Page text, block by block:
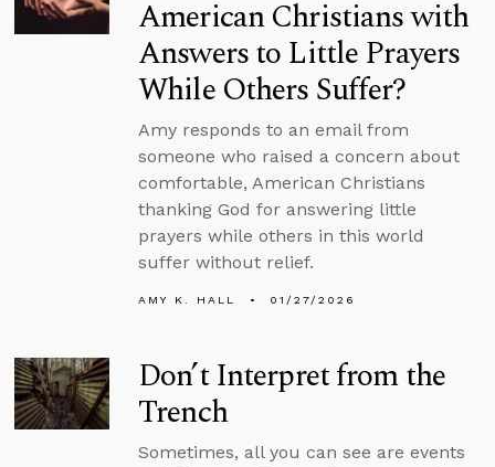
American Christians with
Answers to Little Prayers
While Others Suffer?
Amy responds to an email from
someone who raised a concern about
comfortable, American Christians
thanking God for answering little
prayers while others in this world
suffer without relief.
AMY K. HALL 01/27/2026
Don’t Interpret from the
Trench
Sometimes, all you can see are events